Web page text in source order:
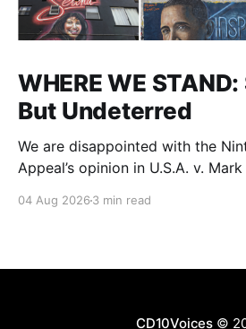
WHERE WE
But Undeterred
We are disappointed with the
Appeal’s opinion in U.S.A. v.
Ridley-Thomas (MRT), his family
04 Aug 2026 3 min read
CD10Voices©